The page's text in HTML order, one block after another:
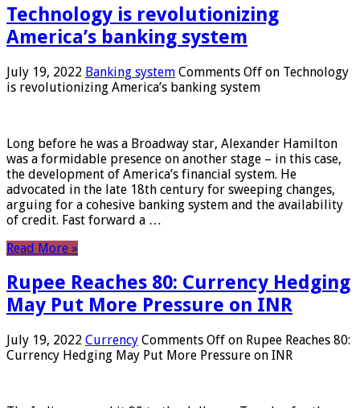
Technology is revolutionizing
America’s banking system
July 19, 2022 Banking system Comments Off on Technology
is revolutionizing America’s banking system
Long before he was a Broadway star, Alexander Hamilton
was a formidable presence on another stage – in this case,
the development of America’s financial system. He
advocated in the late 18th century for sweeping changes,
arguing for a cohesive banking system and the availability
of credit. Fast forward a …
Read More »
Rupee Reaches 80: Currency Hedging
May Put More Pressure on INR
July 19, 2022 Currency Comments Off on Rupee Reaches 80:
Currency Hedging May Put More Pressure on INR